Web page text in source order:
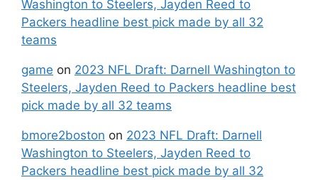
Washington to Steelers, Jayden Reed to
Packers headline best pick made by all 32
teams
game on 2023 NFL Draft: Darnell Washington to
Steelers, Jayden Reed to Packers headline best
pick made by all 32 teams
bmore2boston on 2023 NFL Draft: Darnell
Washington to Steelers, Jayden Reed to
Packers headline best pick made by all 32